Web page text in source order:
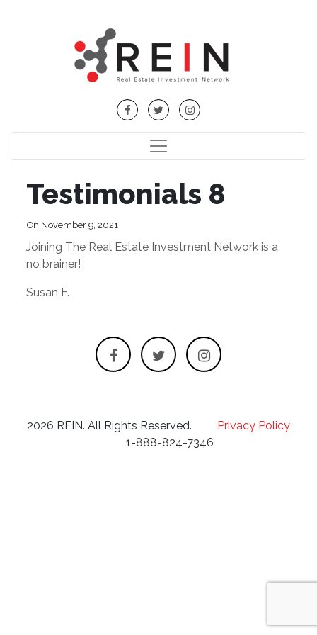
Testimonials 8
On November 9, 2021
Joining The Real Estate Investment Network is a
no brainer!
Susan F.
2026 REIN. All Rights Reserved. Privacy Policy
1-888-824-7346